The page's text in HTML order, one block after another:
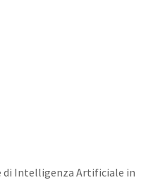
di Intelligenza Artificiale in